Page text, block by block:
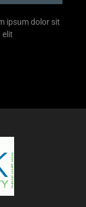
ipsum dolor sit
elit